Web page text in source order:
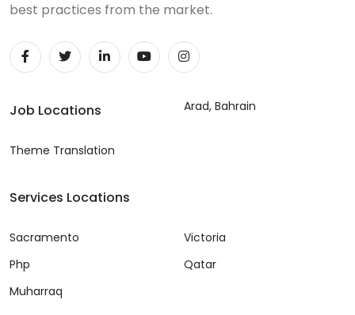
best practices from the market.
Job Locations
Theme Translation
Arad, Bahrain
Services Locations
Sacramento
Php
Muharraq
Victoria
Qatar